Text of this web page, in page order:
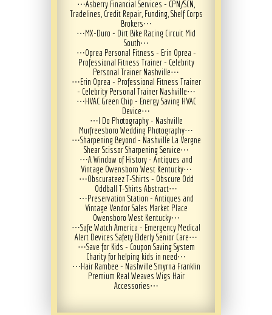
⋯Asberry Financial Services - CPN/SCN,
Tradelines, Credit Repair, Funding, Shelf Corps
Brokers⋯
⋯MX-Duro - Dirt Bike Racing Circuit Mid
South⋯
⋯Oprea Personal Fitness - Erin Oprea -
Professional Fitness Trainer - Celebrity
Personal Trainer Nashville⋯
⋯Erin Oprea - Professional Fitness Trainer
- Celebrity Personal Trainer Nashville⋯
⋯HVAC Green Chip - Energy Saving HVAC
Device⋯
⋯I Do Photography - Nashville
Murfreesboro Wedding Photography⋯
⋯Sharpening Beyond - Nashville La Vergne
Shear Scissor Sharpening Service⋯
⋯A Window of History - Antiques and
Vintage Owensboro West Kentucky⋯
⋯Obscurateez T-Shirts - Obscure Odd
Oddball T-Shirts Abstract⋯
⋯Preservation Station - Antiques and
Vintage Vendor Sales Market Place
Owensboro West Kentucky⋯
⋯Safe Watch America - Emergency Medical
Alert Devices Safety Elderly Senior Care⋯
⋯Save for Kids - Coupon Saving System
Charity for helping kids in need⋯
⋯Hair Rambee - Nashville Smyrna Franklin
Premium Real Weaves Wigs Hair
Accessories⋯